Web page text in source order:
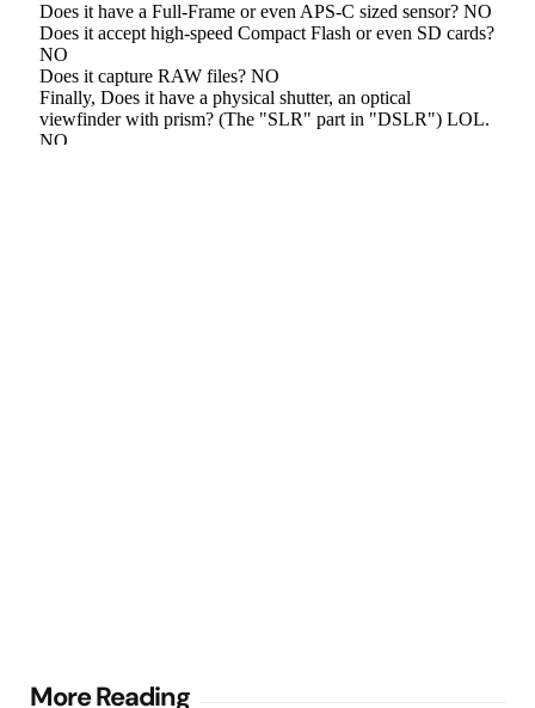
More Reading